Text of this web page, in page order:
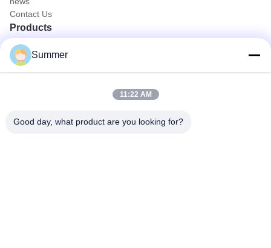
Contact Us
Products
Portable Endoscope Camera
Medical Endoscope Camera
4K Endoscope Camera System
Full HD Endoscope Camera System
All in One Medical Endoscopy Camera
Quick Contact
Summer
11:22 AM
Good day, what product are you looking for?